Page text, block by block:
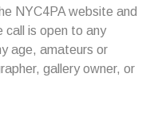
NYC4PA website and
call is open to any
age, amateurs or
gallery owner, or